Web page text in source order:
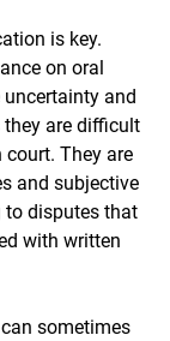
is key.
on oral
uncertainty and
are difficult
They are
and subjective
to disputes that
with written
sometimes